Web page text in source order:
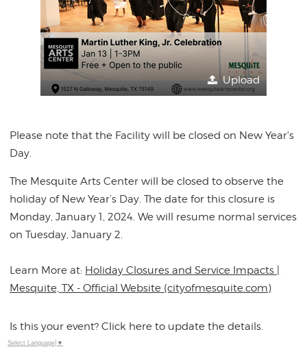
Upload
Please note that the Facility will be closed on New Year's
Day.
The Mesquite Arts Center will be closed to observe the
holiday of New Year’s Day. The date for this closure is
Monday, January 1, 2024. We will resume normal services
on Tuesday, January 2.
Learn More at: Holiday Closures and Service Impacts |
Mesquite, TX - Official Website (cityofmesquite.com)
Is this your event? Click here to update the details.
Select Language ▼